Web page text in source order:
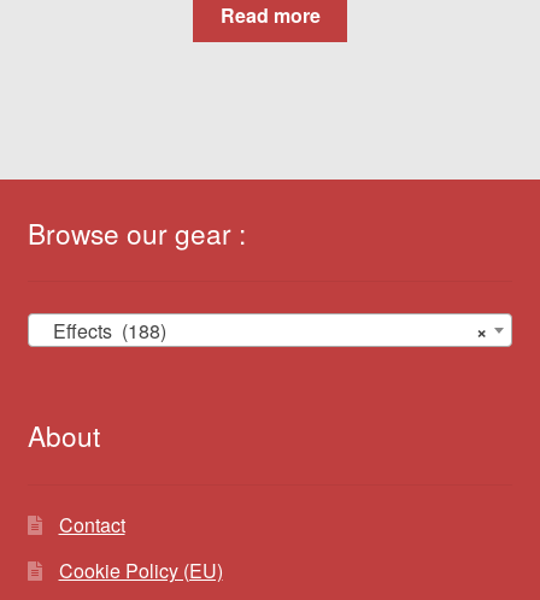
Read more
Browse our gear :
×
Effects (188)
About
Contact
Cookie Policy (EU)